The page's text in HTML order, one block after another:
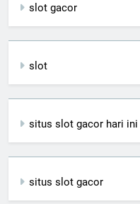
slot gacor
slot
situs slot gacor hari ini
situs slot gacor